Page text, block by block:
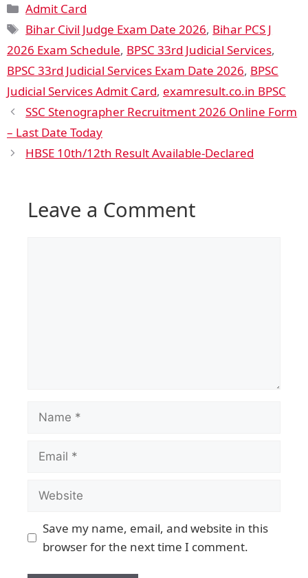
Admit Card
Bihar Civil Judge Exam Date 2026, Bihar PCS J
2026 Exam Schedule, BPSC 33rd Judicial Services,
BPSC 33rd Judicial Services Exam Date 2026, BPSC
Judicial Services Admit Card, examresult.co.in BPSC
SSC Stenographer Recruitment 2026 Online Form
– Last Date Today
HBSE 10th/12th Result Available-Declared
Leave a Comment
Save my name, email, and website in this
browser for the next time I comment.